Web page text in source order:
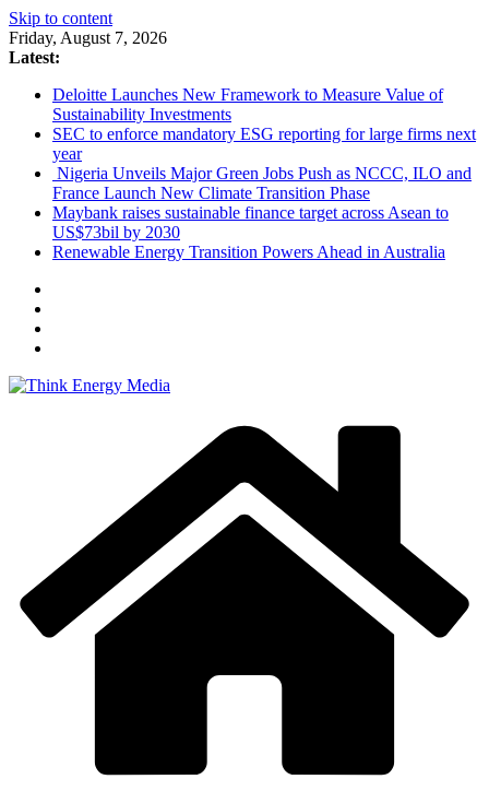
Skip to content
Friday, August 7, 2026
Latest:
Deloitte Launches New Framework to Measure Value of
Sustainability Investments
SEC to enforce mandatory ESG reporting for large firms next
year
Nigeria Unveils Major Green Jobs Push as NCCC, ILO and
France Launch New Climate Transition Phase
Maybank raises sustainable finance target across Asean to
US$73bil by 2030
Renewable Energy Transition Powers Ahead in Australia